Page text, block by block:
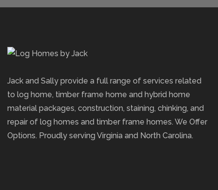
Jack and Sally provide a full range of services related
to log home, timber frame home and hybrid home
material packages, construction, staining, chinking, and
repair of log homes and timber frame homes. We Offer
Options. Proudly serving Virginia and North Carolina.